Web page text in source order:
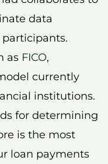
data
as FICO,
currently
institutions.
for determining
is the most
loan payments